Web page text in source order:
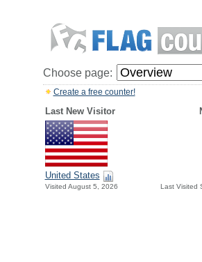
Choose page:
Create a free counter!
Last New Visitor
United States
Visited August 5, 2026 Last Visited